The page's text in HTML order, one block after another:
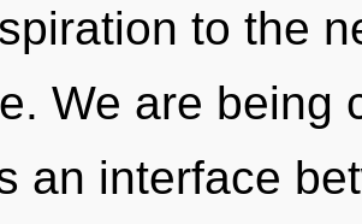
to the
We are being
an interface